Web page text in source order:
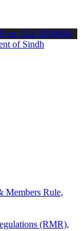
SPSC updates &
on: 022-9200694
Members Rule,
(RMR),